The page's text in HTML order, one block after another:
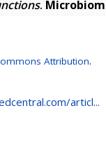
.
Attribution.
articl...